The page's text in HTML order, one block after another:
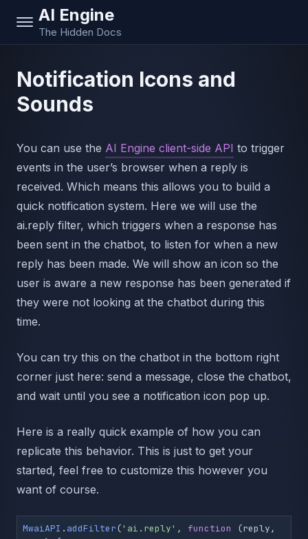
AI Engine
The Hidden Docs
Notification Icons and
Sounds
You can use the AI Engine client-side API to trigger
events in the user’s browser when a reply is
received. Which means this allows you to build a
quick notification system. Here we will use the
ai.reply filter, which triggers when a response has
been sent in the chatbot, to listen for when a new
reply has been made. We will show an icon so the
user is aware a new response has been generated if
they were not looking at the chatbot during this
time.
You can try this on the chatbot in the bottom right
corner just here: send a message, close the chatbot,
and wait until you see a notification icon pop up.
Here is a really quick example of how you can
replicate this behavior. This is just to get your
started, feel free to customize this however you
want of course.
MwaiAPI . addFilter('ai.reply' , function (reply,